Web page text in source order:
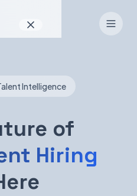
Intelligence
of
Hiring